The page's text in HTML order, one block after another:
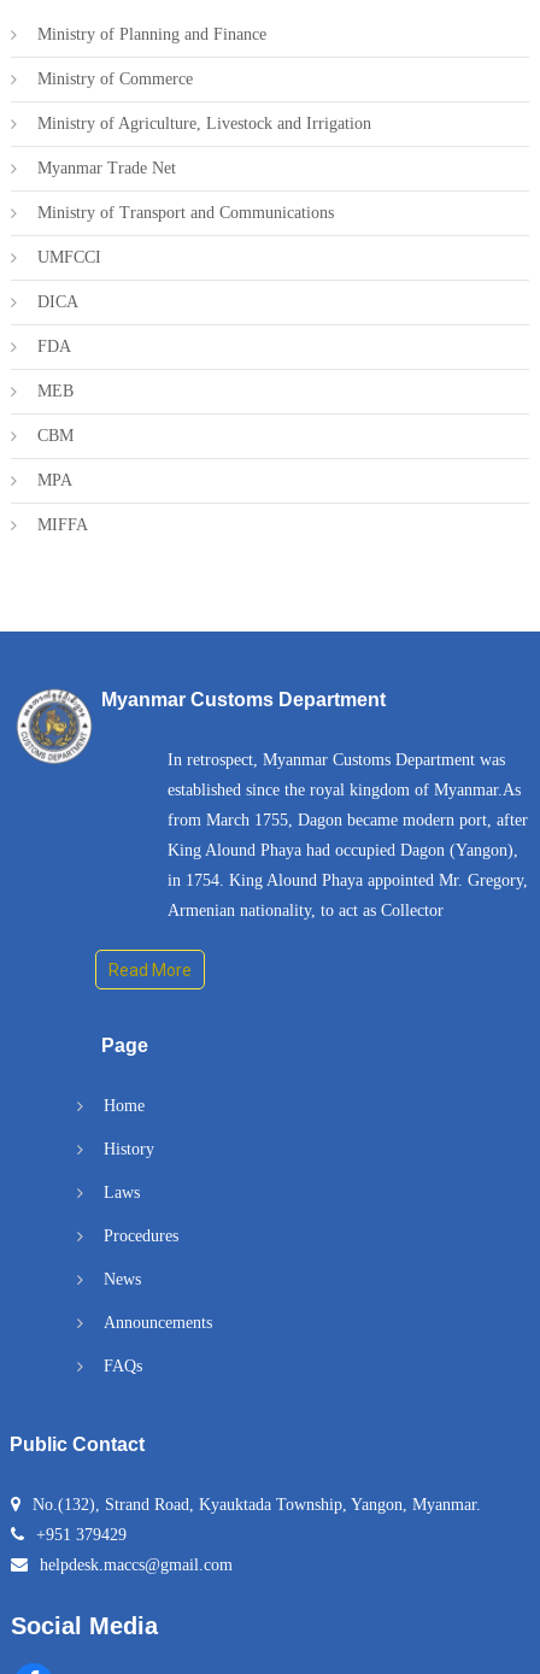
Ministry of Planning and Finance
Ministry of Commerce
Ministry of Agriculture, Livestock and Irrigation
Myanmar Trade Net
Ministry of Transport and Communications
UMFCCI
DICA
FDA
MEB
CBM
MPA
MIFFA
Myanmar Customs Department
In retrospect, Myanmar Customs Department was
established since the royal kingdom of Myanmar.As
from March 1755, Dagon became modern port, after
King Alound Phaya had occupied Dagon (Yangon),
in 1754. King Alound Phaya appointed Mr. Gregory,
Armenian nationality, to act as Collector
Read More
Page
Home
History
Laws
Procedures
News
Announcements
FAQs
Public Contact
No.(132), Strand Road, Kyauktada Township, Yangon, Myanmar.
+951 379429
helpdesk.maccs@gmail.com
Social Media